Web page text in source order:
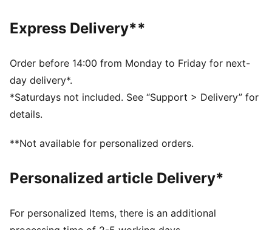
EVA midsole
PUMA branding details
Upper: Textile, Leather, Synthetics; Lining: Textile;
Sockliner: Textile; Midsole: EVA; Outsole: Rubber
Express Delivery**
Order before 14:00 from Monday to Friday for next-
day delivery*.
*Saturdays not included. See “Support > Delivery” for
details.
**Not available for personalized orders.
Personalized article Delivery*
For personalized Items, there is an additional